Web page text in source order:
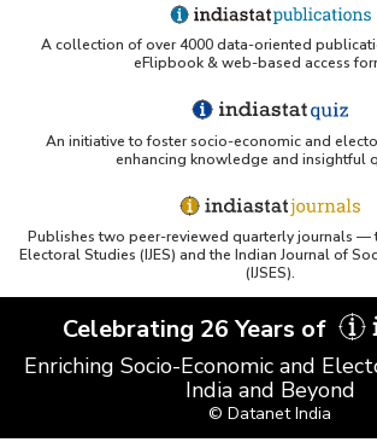
A collection of over 4000 data-oriented
eFlipbook & web-based access
An initiative to foster socio-economic and
enhancing knowledge and insightful
Publishes two peer-reviewed quarterly journals —
Electoral Studies (IJES) and the Indian Journal of
(IJSES).
Celebrating 26 Years of
Enriching Socio-Economic and
India and Beyond
© Datanet India